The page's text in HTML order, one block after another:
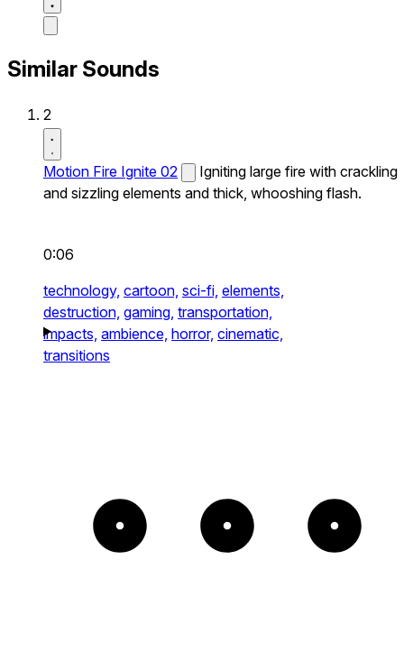
Similar Sounds
2
Motion Fire Ignite 02
Igniting large fire with crackling
and sizzling elements and thick, whooshing flash.
0:06
technology, cartoon, sci-fi, elements,
destruction, gaming, transportation,
impacts, ambience, horror, cinematic,
transitions